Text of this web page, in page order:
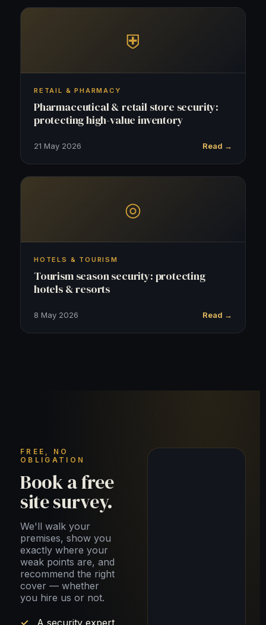
⛨
RETAIL & PHARMACY
Pharmaceutical & retail store security:
protecting high-value inventory
21 May 2026 Read →
◎
HOTELS & TOURISM
Tourism season security: protecting
hotels & resorts
8 May 2026 Read →
FREE, NO
OBLIGATION
Book a free
site survey.
We'll walk your
premises, show you
exactly where your
weak points are, and
recommend the right
cover — whether
you hire us or not.
A security expert